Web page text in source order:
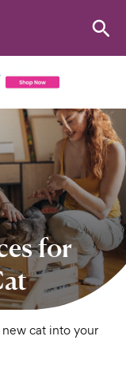
for
cat into your